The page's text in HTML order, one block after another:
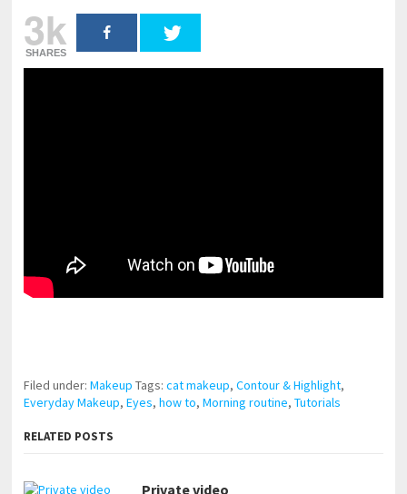
3k
SHARES
Filed under:Makeup Tags:cat makeup,Contour & Highlight,
Everyday Makeup,Eyes,how to,Morning routine,Tutorials
RELATED POSTS
Private video